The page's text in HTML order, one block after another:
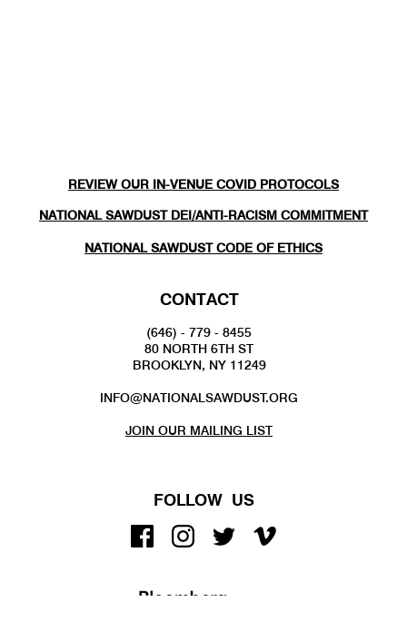
REVIEW OUR IN-VENUE COVID PROTOCOLS
NATIONAL SAWDUST DEI/ANTI-RACISM COMMITMENT
NATIONAL SAWDUST CODE OF ETHICS
CONTACT
(646) - 779 - 8455
80 NORTH 6TH ST
BROOKLYN, NY 11249
INFO@NATIONALSAWDUST.ORG
JOIN OUR MAILING LIST
FOLLOW US